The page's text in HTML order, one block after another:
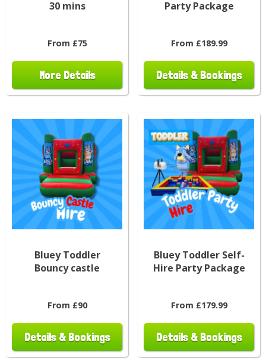
30 mins
From £75
More Details
Party Package
From £189.99
Details & Bookings
Bluey Toddler
Bouncy castle
From £90
Details & Bookings
Bluey Toddler Self-
Hire Party Package
From £179.99
Details & Bookings